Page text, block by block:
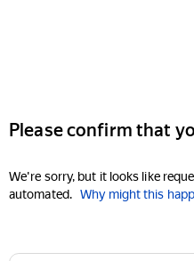
Please confirm that
We're sorry, but it looks like
automated. Why might this